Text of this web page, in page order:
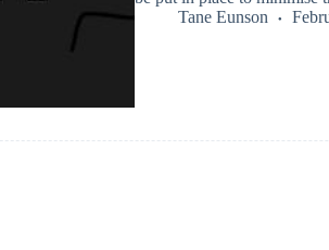
Tane Eunson